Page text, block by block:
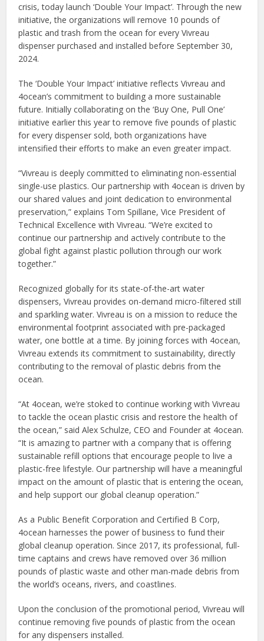
crisis, today launch ‘Double Your Impact’. Through the new
initiative, the organizations will remove 10 pounds of
plastic and trash from the ocean for every Vivreau
dispenser purchased and installed before September 30,
2024.
The ‘Double Your Impact’ initiative reflects Vivreau and
4ocean’s commitment to building a more sustainable
future. Initially collaborating on the ‘Buy One, Pull One’
initiative earlier this year to remove five pounds of plastic
for every dispenser sold, both organizations have
intensified their efforts to make an even greater impact.
“Vivreau is deeply committed to eliminating non-essential
single-use plastics. Our partnership with 4ocean is driven by
our shared values and joint dedication to environmental
preservation,” explains Tom Spillane, Vice President of
Technical Excellence with Vivreau. “We’re excited to
continue our partnership and actively contribute to the
global fight against plastic pollution through our work
together.”
Recognized globally for its state-of-the-art water
dispensers, Vivreau provides on-demand micro-filtered still
and sparkling water. Vivreau is on a mission to reduce the
environmental footprint associated with pre-packaged
water, one bottle at a time. By joining forces with 4ocean,
Vivreau extends its commitment to sustainability, directly
contributing to the removal of plastic debris from the
ocean.
“At 4ocean, we’re stoked to continue working with Vivreau
to tackle the ocean plastic crisis and restore the health of
the ocean,” said Alex Schulze, CEO and Founder at 4ocean.
“It is amazing to partner with a company that is offering
sustainable refill options that encourage people to live a
plastic-free lifestyle. Our partnership will have a meaningful
impact on the amount of plastic that is entering the ocean,
and help support our global cleanup operation.”
As a Public Benefit Corporation and Certified B Corp,
4ocean harnesses the power of business to fund their
global cleanup operation. Since 2017, its professional, full-
time captains and crews have removed over 36 million
pounds of plastic waste and other man-made debris from
the world’s oceans, rivers, and coastlines.
Upon the conclusion of the promotional period, Vivreau will
continue removing five pounds of plastic from the ocean
for any dispensers installed.